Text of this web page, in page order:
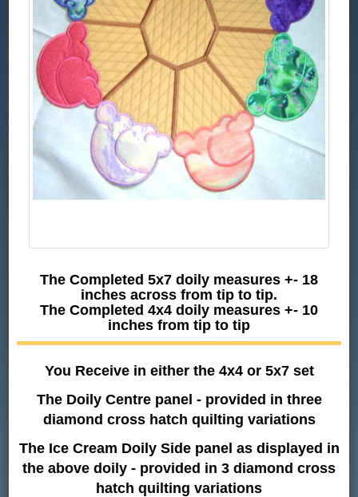
The Completed 5x7 doily measures +- 18
inches across from tip to tip.
The Completed 4x4 doily measures +- 10
inches from tip to tip
You Receive in either the 4x4 or 5x7 set
The Doily Centre panel - provided in three
diamond cross hatch quilting variations
The Ice Cream Doily Side panel as displayed in
the above doily - provided in 3 diamond cross
hatch quilting variations